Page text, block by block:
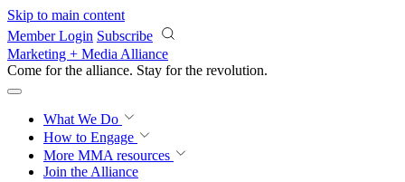
Skip to main content
Member Login Subscribe
Marketing + Media Alliance
Come for the alliance. Stay for the revolution.
What We Do
How to Engage
More MMA resources
Join the Alliance